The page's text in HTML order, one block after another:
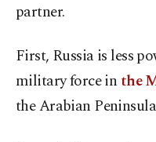
partner.
First, Russia is less
military force inthe
the Arabian